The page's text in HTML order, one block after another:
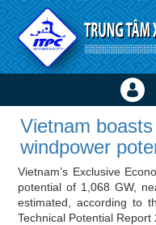
Skip to Content
Vietnam
windpower
News
Sign
Vietnam
windpower
Vietnam’s Exclusive
potential of 1,068 GW,
estimated, according to
Technical Potential Report